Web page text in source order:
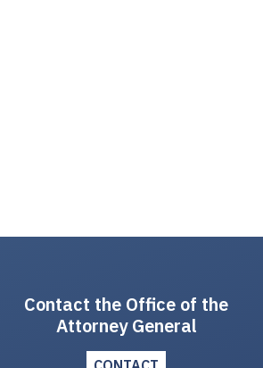
Contact the Office of the
Attorney General